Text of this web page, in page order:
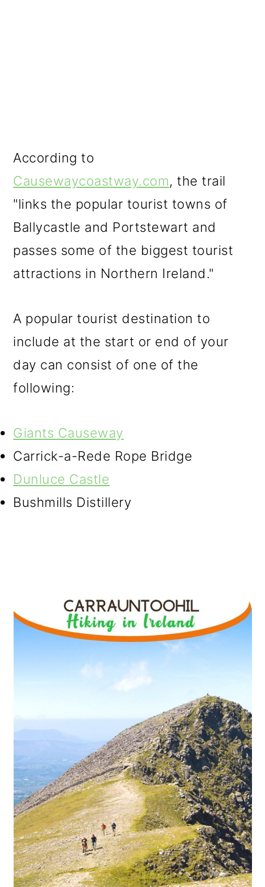
According to
Causewaycoastway.com, the trail
"links the popular tourist towns of
Ballycastle and Portstewart and
passes some of the biggest tourist
attractions in Northern Ireland."
A popular tourist destination to
include at the start or end of your
day can consist of one of the
following:
Giants Causeway
Carrick-a-Rede Rope Bridge
Dunluce Castle
Bushmills Distillery